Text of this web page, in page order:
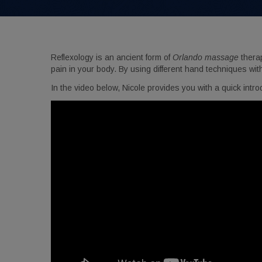
Reflexology is an ancient form of Orlando massage
pain in your body. By using different hand techniques
In the video below, Nicole provides you with a quick
Don't
Email